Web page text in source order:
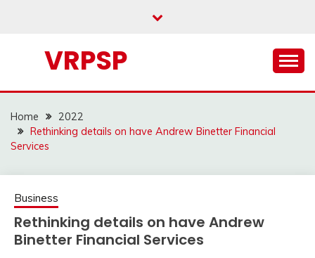
VRPSP
Home
2022
Rethinking details on have Andrew Binetter Financial
Services
Business
Rethinking details on have Andrew
Binetter Financial Services